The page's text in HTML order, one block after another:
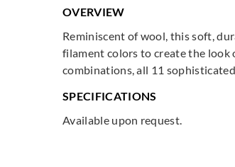
OVERVIEW
Reminiscent of wool, this soft,
filament colors to create the
combinations, all 11
SPECIFICATIONS
Available upon request.